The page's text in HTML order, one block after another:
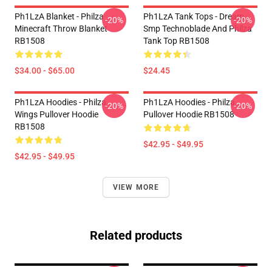
Ph1LzA Blanket - Philza
Minecraft Throw Blanket
RB1508
$34.00 - $65.00
-20%
Ph1LzA Tank Tops - Dream
Smp Technoblade And Philza
Tank Top RB1508
$24.45
-20%
Ph1LzA Hoodies - Philza
Wings Pullover Hoodie
RB1508
$42.95 - $49.95
-20%
Ph1LzA Hoodies - Philza
Pullover Hoodie RB1508
$42.95 - $49.95
-20%
VIEW MORE
Related products